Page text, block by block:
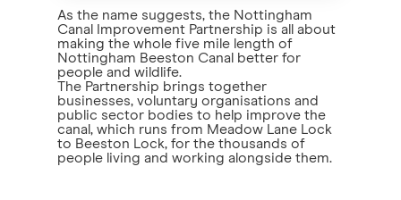
As the name suggests, the Nottingham
Canal Improvement Partnership is all about
making the whole five mile length of
Nottingham Beeston Canal better for
people and wildlife.
The Partnership brings together
businesses, voluntary organisations and
public sector bodies to help improve the
canal, which runs from Meadow Lane Lock
to Beeston Lock, for the thousands of
people living and working alongside them.